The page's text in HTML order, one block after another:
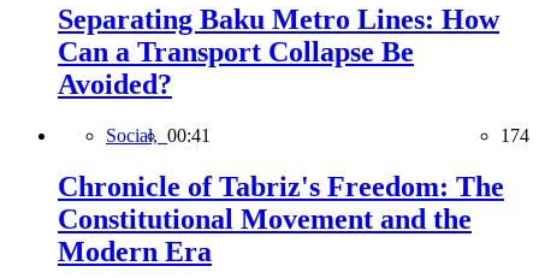
Separating Baku Metro Lines: How
Can a Transport Collapse Be
Avoided?
Social, 00:41 174
Chronicle of Tabriz's Freedom: The
Constitutional Movement and the
Modern Era